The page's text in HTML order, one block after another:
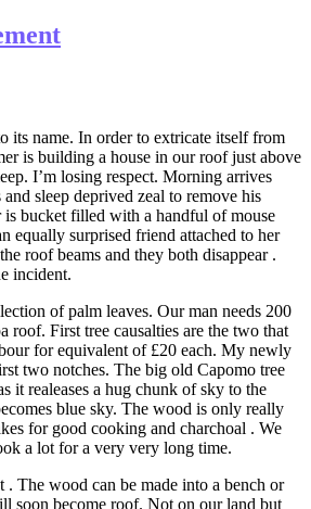
its name. In order to extricate itself from
is building a house in our roof just above
I’m losing respect. Morning arrives
sleep deprived zeal to remove his
is bucket filled with a handful of mouse
equally surprised friend attached to her
roof beams and they both disappear .
incident.
of palm leaves. Our man needs 200
roof. First tree causalties are the two that
for equivalent of £20 each. My newly
two notches. The big old Capomo tree
it realeases a hug chunk of sky to the
blue sky. The wood is only really
for good cooking and charchoal . We
a lot for a very very long time.
. The wood can be made into a bench or
soon become roof. Not on our land but